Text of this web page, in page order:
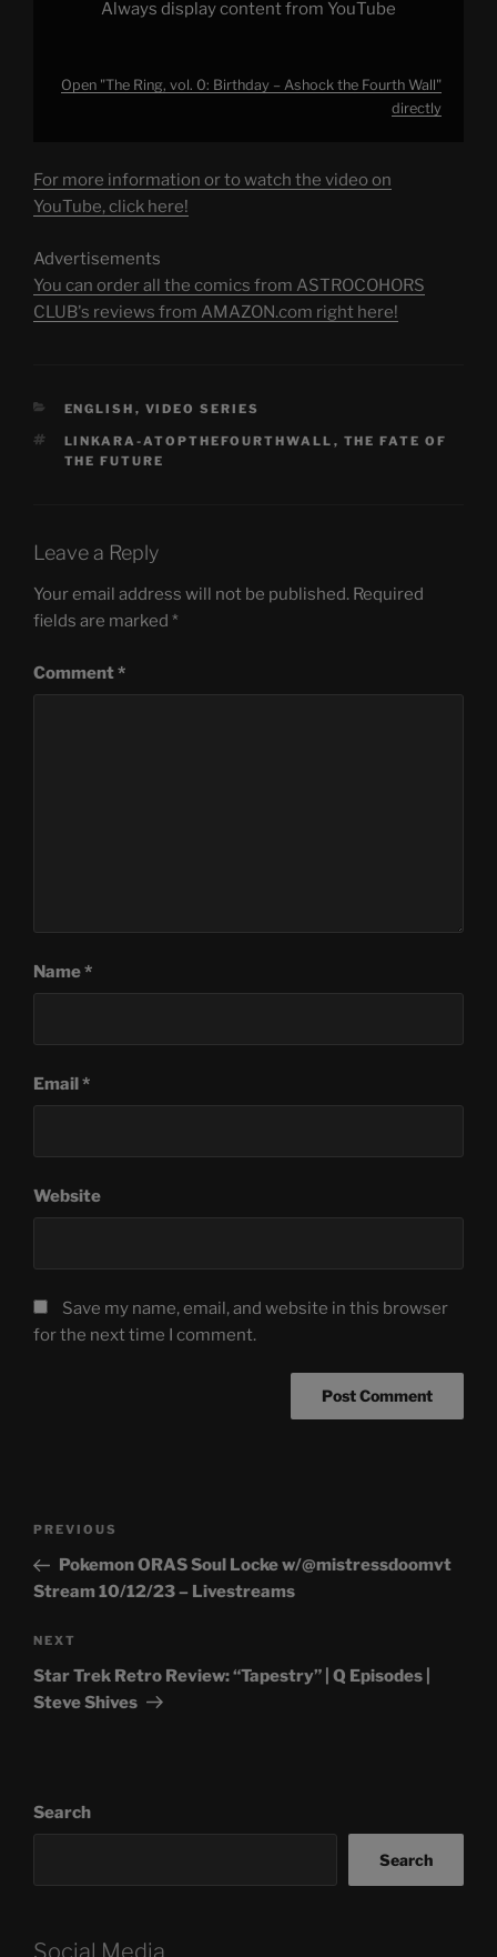
Always display content from YouTube
Open "The Ring, vol. 0: Birthday – Ashock the Fourth Wall"
directly
For more information or to watch the video on
YouTube, click here!
Advertisements
You can order all the comics from ASTROCOHORS
CLUB's reviews from AMAZON.com right here!
CATEGORIES
ENGLISH , VIDEO SERIES
TAGS
LINKARA-ATOPTHEFOURTHWALL , THE FATE OF
THE FUTURE
Leave a Reply
Your email address will not be published. Required
fields are marked *
Comment*
Name*
Email*
Website
Save my name, email, and website in this browser
for the next time I comment.
Previous
Post
PREVIOUS
Pokemon ORAS Soul Locke w/@mistressdoomvt
Stream 10/12/23 – Livestreams
Next
Post
NEXT
Star Trek Retro Review: “Tapestry” | Q Episodes |
Steve Shives
Search
Search